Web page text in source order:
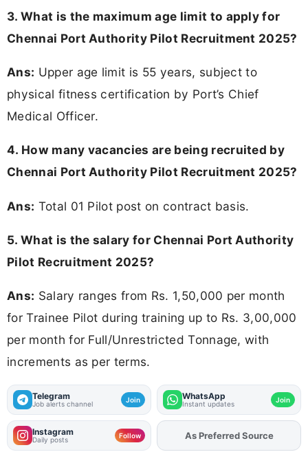
3. What is the maximum age limit to apply for
Chennai Port Authority Pilot Recruitment 2025?
Ans: Upper age limit is 55 years, subject to
physical fitness certification by Port’s Chief
Medical Officer.
4. How many vacancies are being recruited by
Chennai Port Authority Pilot Recruitment 2025?
Ans: Total 01 Pilot post on contract basis.
5. What is the salary for Chennai Port Authority
Pilot Recruitment 2025?
Ans: Salary ranges from Rs. 1,50,000 per month
for Trainee Pilot during training up to Rs. 3,00,000
per month for Full/Unrestricted Tonnage, with
increments as per terms.
Telegram
Job alerts channel Join WhatsApp
Instant updates Join
Instagram
Daily posts Follow AddFJAon
As Preferred Source